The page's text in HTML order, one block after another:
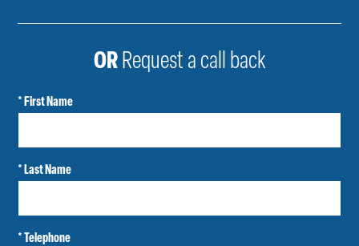
ORRequest a call back
* First Name
* Last Name
* Telephone